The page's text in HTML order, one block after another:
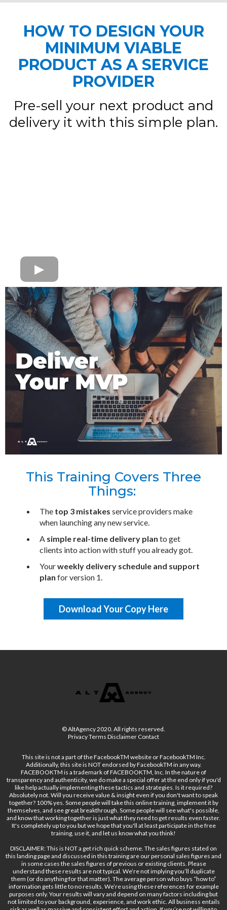
HOW TO DESIGN YOUR
MINIMUM VIABLE
PRODUCT AS A SERVICE
PROVIDER
Pre-sell your next product and
delivery it with this simple plan.
This Training Covers Three
Things:
The top 3 mistakes service providers make
when launching any new service.
A simple real-time delivery plan to get
clients into action with stuff you already got.
​Yourweekly delivery schedule and support
plan for version 1.
Download Your Copy Here
© AltAgency 2020. All rights reserved.
Privacy Terms Disclaimer Contact
This site is not a part of the FacebookTM website or FacebookTM Inc.
Additionally, this site is NOT endorsed by FacebookTM in any way.
FACEBOOKTM is a trademark of FACEBOOKTM, Inc. In the nature of
transparency and authenticity, we do make a special offer at the end only if you'd
like help actually implementing these tactics and strategies. Is it required?
Absolutely not. Will you receive value & insight even if you don't want to speak
together? 100% yes. Some people will take this online training, implement it by
themselves, and see great breakthrough. Some people will see what's possible,
and know that working together is just what they need to get results even faster.
It's completely up to you but we hope that you'll at least participate in the free
training, use it, and let us know what you think!
DISCLAIMER: This is NOT a get rich quick scheme. The sales figures stated on
this landing page and discussed in this training are our personal sales figures and
in some cases the sales figures of previous or existing clients. Please
understand these results are not typical. We’re not implying you’ll duplicate
them (or do anything for that matter). The average person who buys “how to”
information gets little to no results. We’re using these references for example
purposes only. Your results will vary and depend on many factors including but
not limited to your background, experience, and work ethic. All business entails